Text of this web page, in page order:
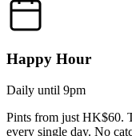
Happy Hour
Daily until 9pm
Pints from just HK$60.
every single day. No